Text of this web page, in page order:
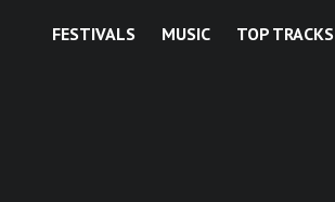
FESTIVALS MUSIC TOP TRACKS